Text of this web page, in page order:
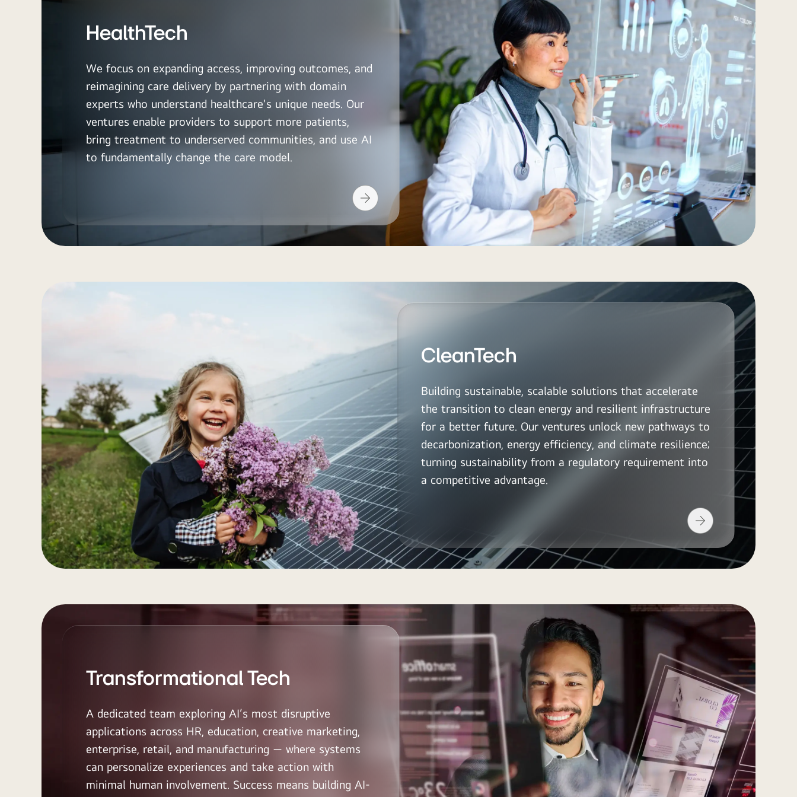
HealthTech
We focus on expanding access, improving outcomes, and
reimagining care delivery by partnering with domain
experts who understand healthcare's unique needs. Our
ventures enable providers to support more patients,
bring treatment to underserved communities, and use AI
to fundamentally change the care model.
CleanTech
Building sustainable, scalable solutions that accelerate
the transition to clean energy and resilient infrastructure
for a better future. Our ventures unlock new pathways to
decarbonization, energy efficiency, and climate resilience;
turning sustainability from a regulatory requirement into
a competitive advantage.
Transformational Tech
A dedicated team exploring AI’s most disruptive
applications across HR, education, creative marketing,
enterprise, retail, and manufacturing — where systems
can personalize experiences and take action with
minimal human involvement. Success means building AI-